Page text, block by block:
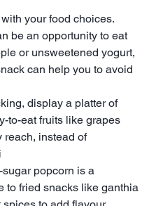
your food choices.
be an opportunity to eat
or unsweetened yogurt,
can help you to avoid
display a platter of
to-eat fruits like grapes
reach, instead of
popcorn is a
to fried snacks like ganthia